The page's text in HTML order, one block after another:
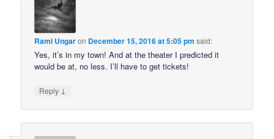
Rami Ungaron December 15, 2016 at 5:05 pm said:
Yes, it’s in my town! And at the theater I predicted it
would be at, no less. I’ll have to get tickets!
Reply ↓